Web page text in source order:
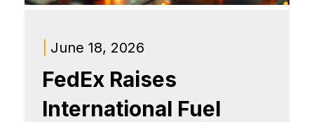
June 18, 2026
FedEx Raises
International Fuel